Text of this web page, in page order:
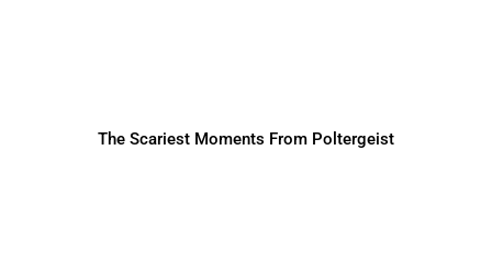
The Scariest Moments From Poltergeist